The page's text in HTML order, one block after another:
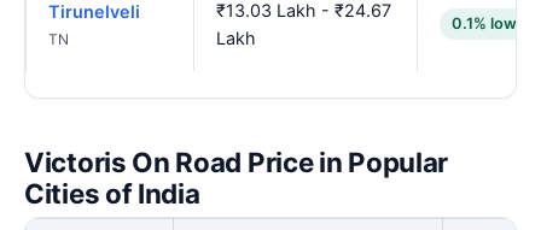
Tirunelveli
TN
₹13.03 Lakh - ₹24.67
Lakh
0.1% lower
Victoris On Road Price in Popular
Cities of India